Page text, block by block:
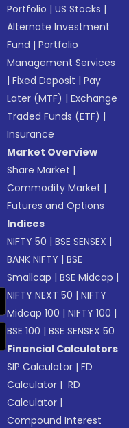
Portfolio |US Stocks |
Alternate Investment
Fund |Portfolio
Management Services
|Fixed Deposit |Pay
Later (MTF) |Exchange
Traded Funds (ETF) |
Insurance
Market Overview
Share Market |
Commodity Market |
Futures and Options
Indices
NIFTY 50 |BSE SENSEX |
BANK NIFTY |BSE
Smallcap |BSE Midcap |
NIFTY NEXT 50 |NIFTY
Midcap 100 |NIFTY 100 |
BSE 100 |BSE SENSEX 50
Financial Calculators
SIP Calculator |FD
Calculator | RD
Calculator |
Compound Interest